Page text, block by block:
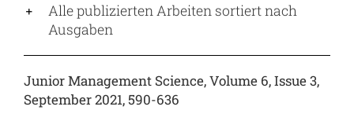
Alle publizierten Arbeiten sortiert nach
Ausgaben
Junior Management Science, Volume 6, Issue 3,
September 2021, 590-636